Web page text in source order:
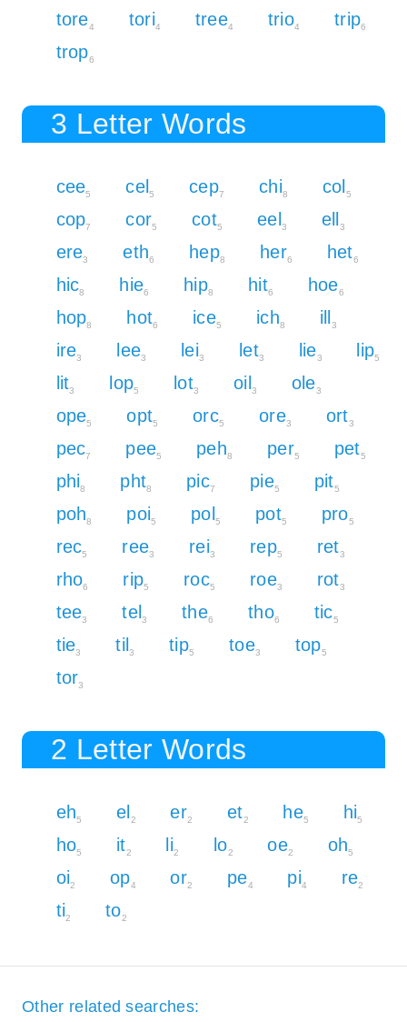
tore4 tori4 tree4 trio4 trip6
trop6
3 Letter Words
cee5 cel 5 cep7 chi8 col 5
cop7 cor5 cot5 eel 3 ell 3
ere3 eth6 hep8 her6 het6
hic8 hie6 hip8 hit6 hoe6
hop8 hot6 ice5 ich8 ill 3
ire3 lee3 lei3 let3 lie3 lip5
lit3 lop5 lot3 oil 3 ole3
ope5 opt5 orc5 ore3 ort3
pec7 pee5 peh8 per5 pet5
phi8 pht8 pic7 pie5 pit5
poh8 poi5 pol 5 pot5 pro5
rec5 ree3 rei3 rep5 ret3
rho6 rip5 roc5 roe3 rot3
tee3 tel 3 the6 tho6 tic5
tie3 til 3 tip5 toe3 top5
tor3
2 Letter Words
eh5 el 2 er2 et2 he5 hi5
ho5 it2 li2 lo2 oe2 oh5
oi2 op4 or2 pe4 pi4 re2
ti2 to2
Other related searches: